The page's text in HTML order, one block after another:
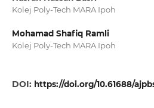
Kolej Poly-Tech MARA Ipoh
Mohamad Shafiq Ramli
Kolej Poly-Tech MARA Ipoh
DOI: https://doi.org/10.61688/